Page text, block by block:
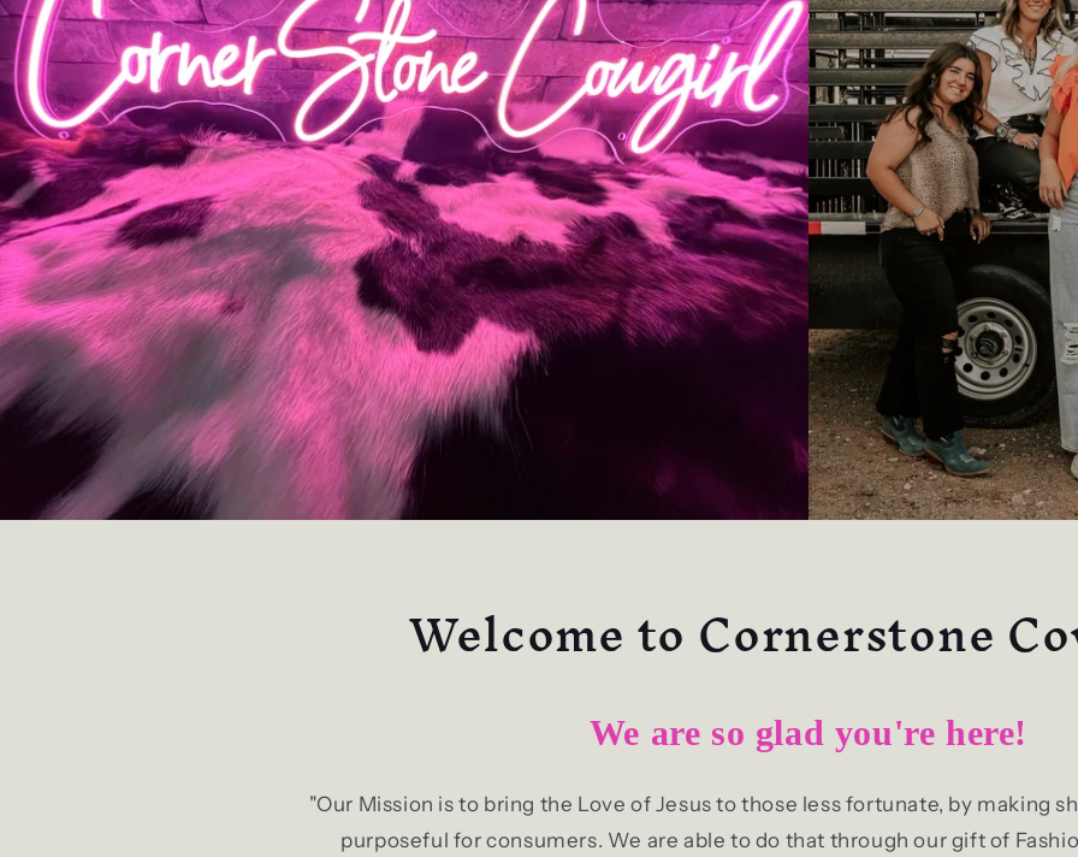
Welcome to Cornerstone
We are so glad you're here!
"Our Mission is to bring the Love of Jesus to those less fortunate, by making
purposeful for consumers. We are able to do that through our gift of